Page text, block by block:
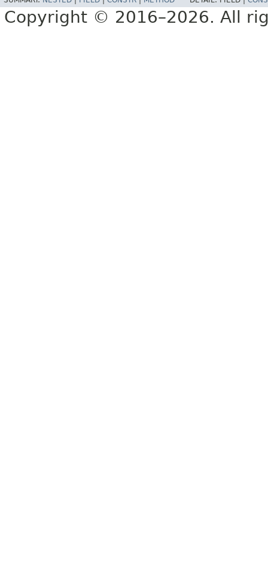
Copyright © 2016–2026. All